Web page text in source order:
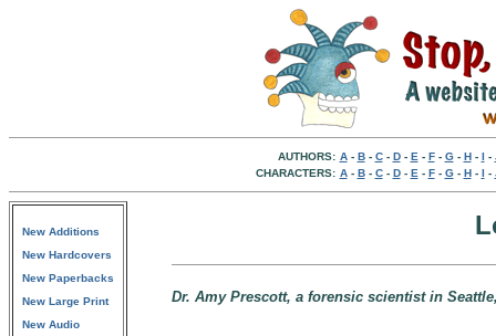
AUTHORS: A- B- C- D- E - F- G- H- I -
CHARACTERS: A- B- C- D- E - F- G- H- I -
New Additions
New Hardcovers
New Paperbacks
New Large Print
New Audio
Dr. Amy Prescott, a forensic scientist in